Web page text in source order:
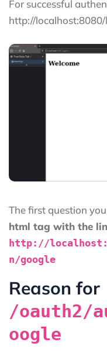
For successful
http://
The first question
html tag with the
http://
n/google
Reason for
/oauth2/
oogle